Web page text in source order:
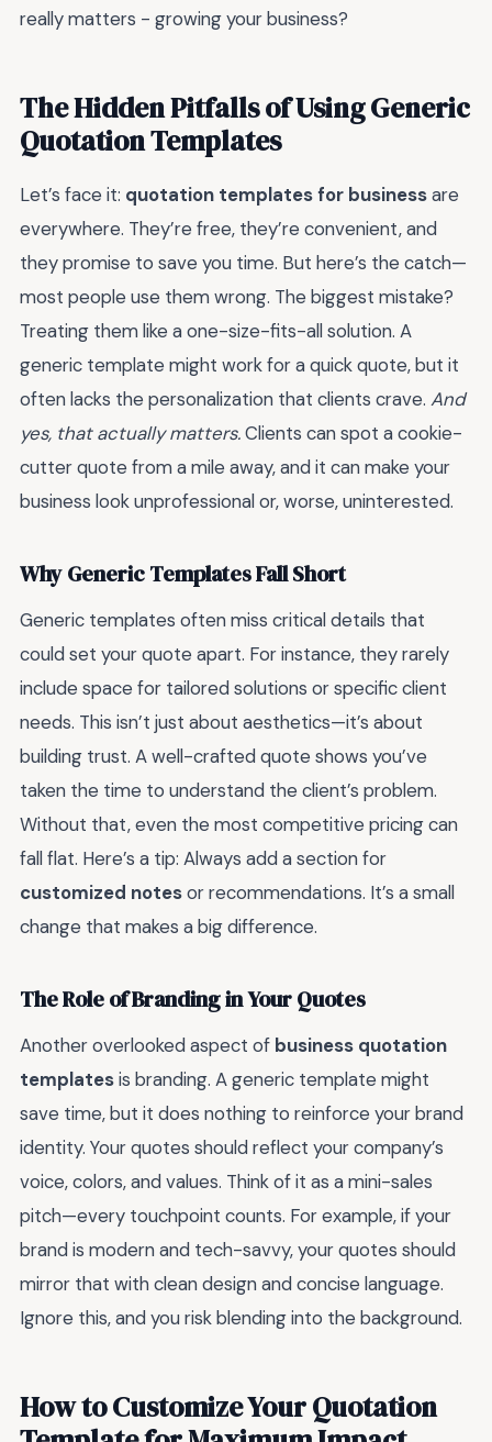
really matters - growing your business?
The Hidden Pitfalls of Using Generic
Quotation Templates
Let’s face it: quotation templates for businessare
everywhere. They’re free, they’re convenient, and
they promise to save you time. But here’s the catch—
most people use them wrong. The biggest mistake?
Treating them like a one-size-fits-all solution. A
generic template might work for a quick quote, but it
often lacks the personalization that clients crave. And
yes, that actually matters.Clients can spot a cookie-
cutter quote from a mile away, and it can make your
business look unprofessional or, worse, uninterested.
Why Generic Templates Fall Short
Generic templates often miss critical details that
could set your quote apart. For instance, they rarely
include space for tailored solutions or specific client
needs. This isn’t just about aesthetics—it’s about
building trust. A well-crafted quote shows you’ve
taken the time to understand the client’s problem.
Without that, even the most competitive pricing can
fall flat. Here’s a tip: Always add a section for
customized notesor recommendations. It’s a small
change that makes a big difference.
The Role of Branding in Your Quotes
Another overlooked aspect of business quotation
templatesis branding. A generic template might
save time, but it does nothing to reinforce your brand
identity. Your quotes should reflect your company’s
voice, colors, and values. Think of it as a mini-sales
pitch—every touchpoint counts. For example, if your
brand is modern and tech-savvy, your quotes should
mirror that with clean design and concise language.
Ignore this, and you risk blending into the background.
How to Customize Your Quotation